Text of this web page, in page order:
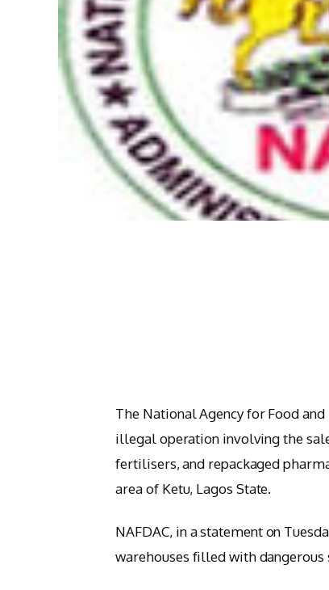
The National Agency for Food
illegal operation involving the
fertilisers, and repackaged
area of Ketu, Lagos State.
NAFDAC, in a statement on
warehouses filled with dangerous